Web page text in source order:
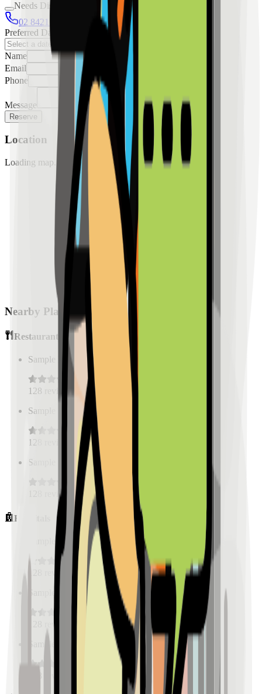
Needs Discussion
02 8421 4458
0954 349 8042
Preferred Date
Name
Email
Phone
Message
Reserve
Location
Loading map...
Nearby Places
Restaurants
Sample Place Name km)
128 reviews
Sample Place Name
128
Sample Place Name
reviews
Hospitals
Sample Place Name 0.5 km)
reviews
Sample Place Name
(0.5km)
reviews
Sample Place Name
0.5